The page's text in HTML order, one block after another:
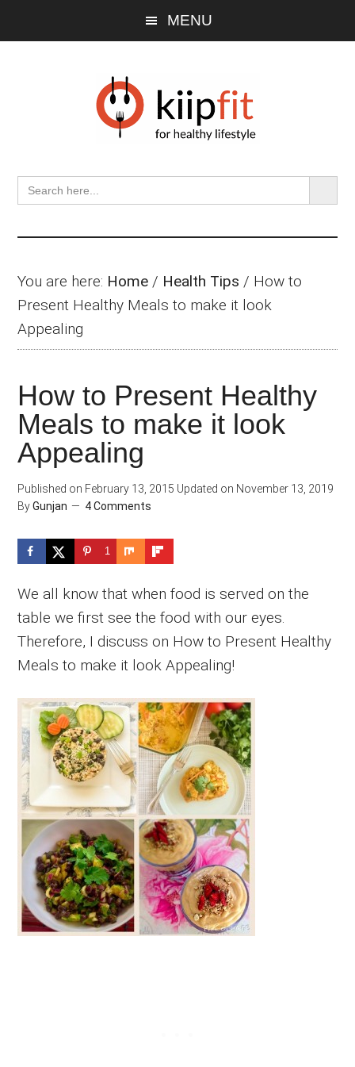
MENU
Search
for:
SEARCH
You are here: Home / Health Tips / How to
Present Healthy Meals to make it look
Appealing
How to Present Healthy
Meals to make it look
Appealing
Published on February 13, 2015 Updated on November 13, 2019
ByGunjan 4 Comments
1
We all know that when food is served on the
table we first see the food with our eyes.
Therefore, I discuss on How to Present Healthy
Meals to make it look Appealing!